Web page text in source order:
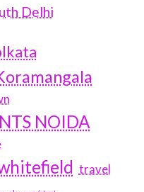
Delhi
NOIDA
travel